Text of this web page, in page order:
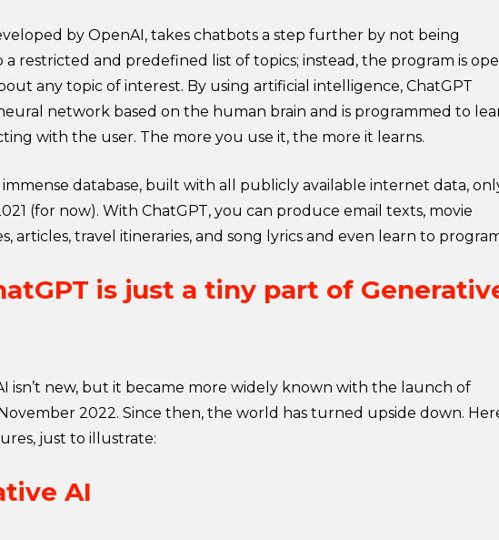
by OpenAI, takes chatbots a step further by not being
a restricted and predefined list of topics; instead, the program is
any topic of interest. By using artificial intelligence, ChatGPT
network based on the human brain and is programmed to
with the user. The more you use it, the more it learns.
immense database, built with all publicly available internet data,
(for now). With ChatGPT, you can produce email texts, movie
articles, travel itineraries, and song lyrics and even learn to
is just a tiny part of
isn’t new, but it became more widely known with the launch of
2022. Since then, the world has turned upside down.
just to illustrate:
AI